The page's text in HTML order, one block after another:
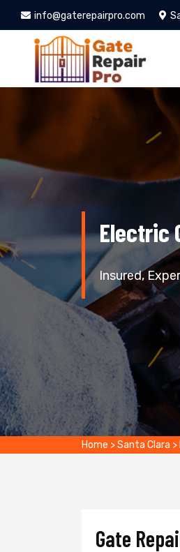
info@gaterepairpro.com
Electric
Insured,
Home >Santa Clara >
Gate